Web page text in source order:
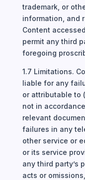
trademark, or
information, and
Content
permit any third
foregoing
1.7 Limitations.
liable for any
or attributable to
not in
relevant
failures in any
other service or
or its service
any third party’s
acts or